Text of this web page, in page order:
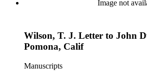
Image not
Wilson, T. J. Letter to John
Pomona, Calif
Manuscripts